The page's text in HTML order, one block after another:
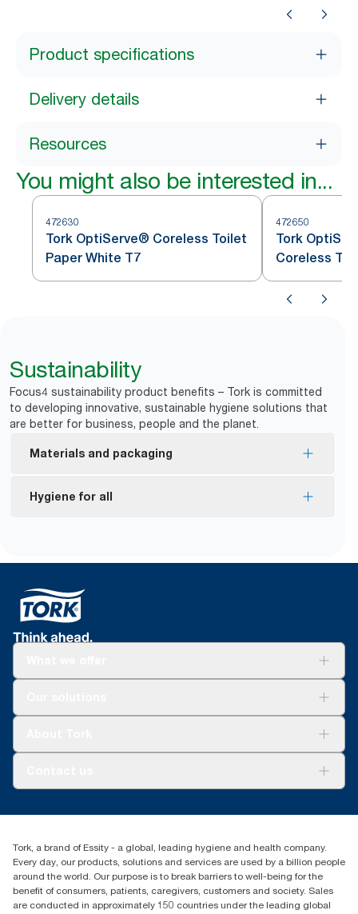
Product specifications
Delivery details
Resources
You might also be interested in...
472630
Tork OptiServe® Coreless Toilet
Paper White T7
472650
Tork
Coreless
Sustainability
Focus4 sustainability product benefits – Tork is committed
to developing innovative, sustainable hygiene solutions that
are better for business, people and the planet.
Materials and packaging
FSC® certified refills – made from responsibly
Hygiene for all
Tork Easy Handling Packaging for ergonomic
Certified by the Swedish Rheumatism Association.
1800 643 634
Australia Sales & Support Centre
PO Box 1580 Clayton South
Victoria 3169
Tork, a brand of Essity - a global, leading hygiene and health company.
Every day, our products, solutions and services are used by a billion people
around the world. Our purpose is to break barriers to well-being for the
benefit of consumers, patients, caregivers, customers and society. Sales
are conducted in approximately 150 countries under the leading global